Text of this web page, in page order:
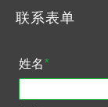
联系表单
姓名*